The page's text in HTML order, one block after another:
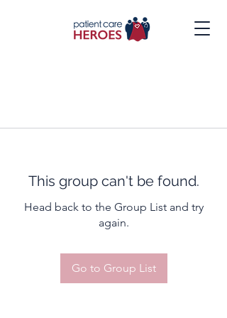
This group can't be found.
Head back to the Group List and try
again.
Go to Group List